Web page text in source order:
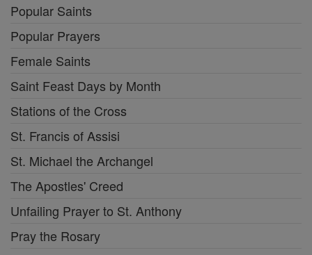
Popular Saints
Popular Prayers
Female Saints
Saint Feast Days by Month
Stations of the Cross
St. Francis of Assisi
St. Michael the Archangel
The Apostles' Creed
Unfailing Prayer to St. Anthony
Pray the Rosary